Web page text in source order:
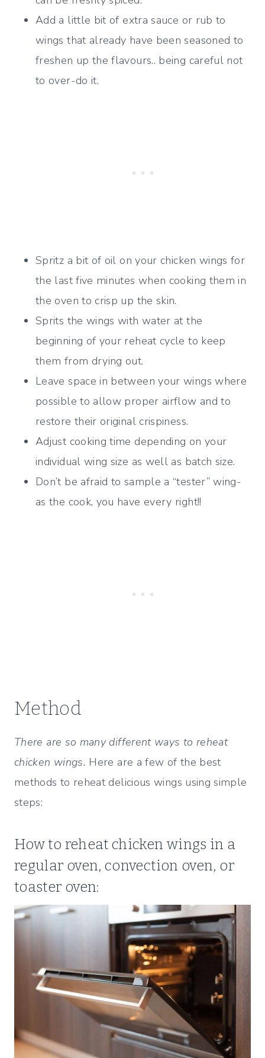
Add a little bit of extra sauce or rub to
wings that already have been seasoned to
freshen up the flavours.. being careful not
to over-do it.
Spritz a bit of oil on your chicken wings for
the last five minutes when cooking them in
the oven to crisp up the skin.
Sprits the wings with water at the
beginning of your reheat cycle to keep
them from drying out.
Leave space in between your wings where
possible to allow proper airflow and to
restore their original crispiness.
Adjust cooking time depending on your
individual wing size as well as batch size.
Don’t be afraid to sample a “tester” wing-
as the cook, you have every right!!
Method
There are so many different ways to reheat
chicken wings. Here are a few of the best
methods to reheat delicious wings using simple
steps:
How to reheat chicken wings in a
regular oven, convection oven, or
toaster oven: